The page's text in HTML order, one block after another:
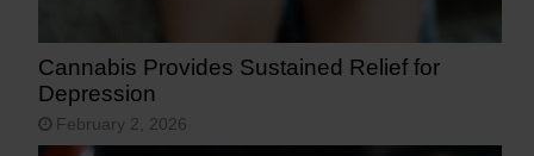
Cannabis Provides Sustained Relief for
Depression
February 2, 2026